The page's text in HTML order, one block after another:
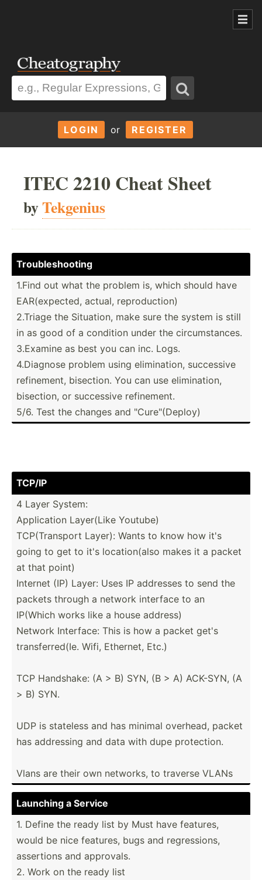
LOGIN or REGISTER
ITEC 2210 Cheat Sheet
byTekgenius
Troubl­esh­ooting
1.Find out what the problem is, which should have
EAR(ex­pected, actual, reprod­uction)
2.Triage the Situation, make sure the system is still
in as good of a condition under the circum­sta­nces.
3.Examine as best you can inc. Logs.
4.Diagnose problem using elimin­ation, successive
refine­ment, bisection. You can use elimin­ation,
bisection, or successive refine­ment.
5/6. Test the changes and "­Cur­e"(D­eploy)
TCP/IP
4 Layer System:
Applic­ation Layer(Like Youtube)
TCP(Tr­ansport Layer): Wants to know how it's
going to get to it's locati­on(also makes it a packet
at that point)
Internet (IP) Layer: Uses IP addresses to send the
packets through a network interface to an
IP(Which works like a house address)
Network Interface: This is how a packet get's
transf­err­ed(Ie. Wifi, Ethernet, Etc.)
TCP Handshake: (A > B) SYN, (B > A) ACK-SYN, (A
> B) SYN.
UDP is stateless and has minimal overhead, packet
has addressing and data with dupe protec­tion.
Vlans are their own networks, to traverse VLANs
Launching a Service
1. Define the ready list by Must have features,
would be nice features, bugs and regres­sions,
assertions and approvals.
2. Work on the ready list